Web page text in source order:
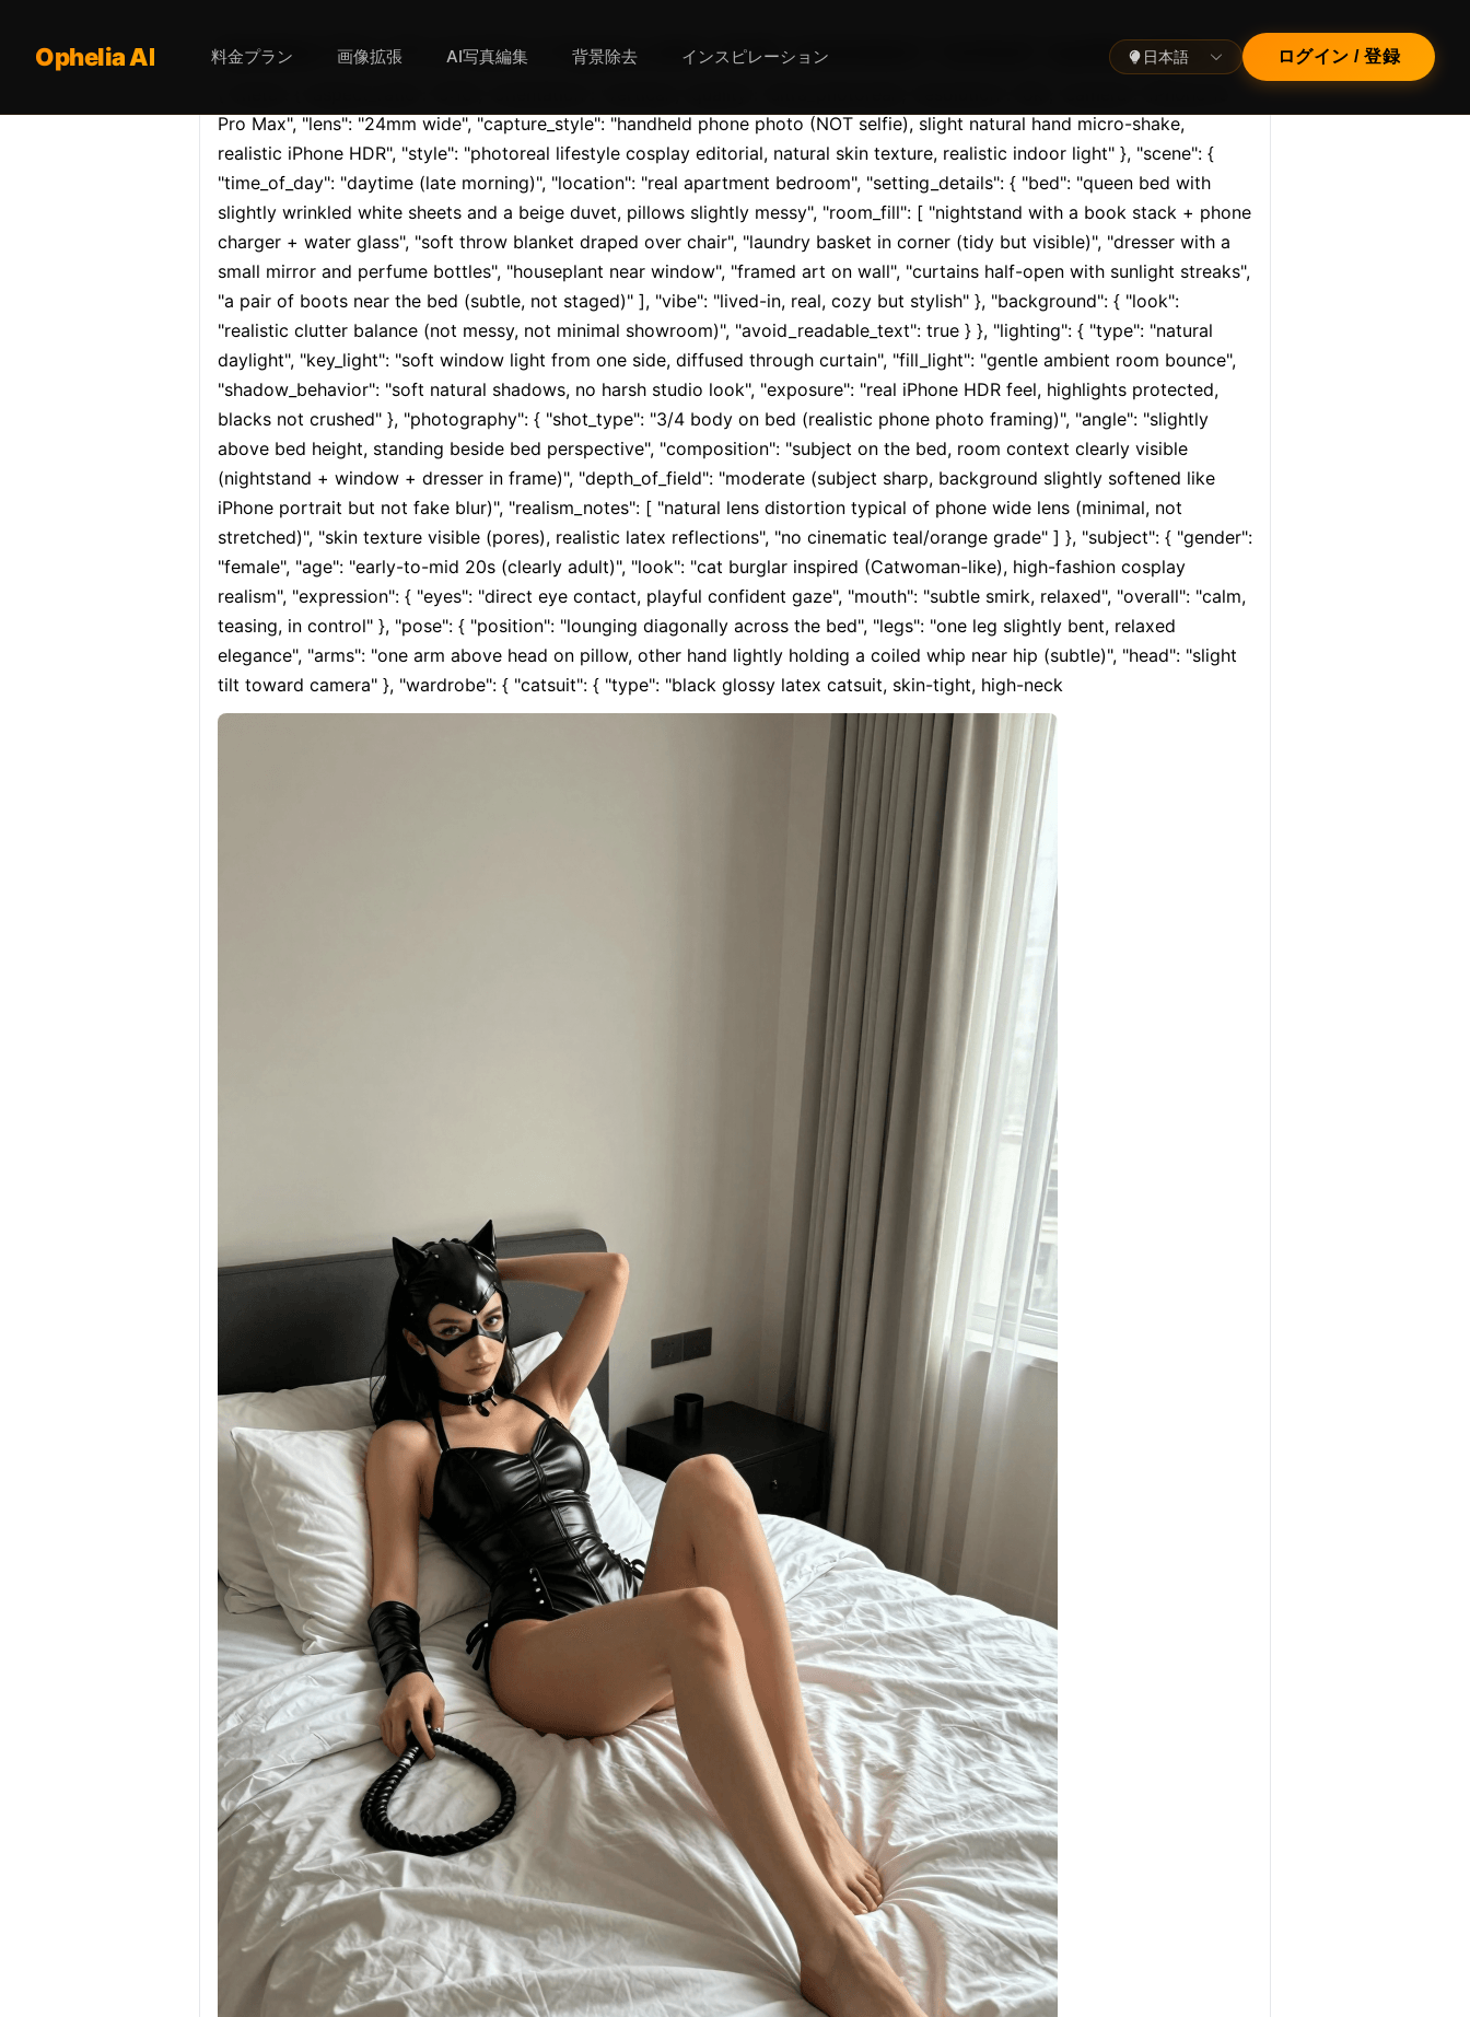
Opheliaai プロンプト:{ "meta": { "aspect_ratio": "9:16", "orientation": "vertical", "quality": "ultra…
Pro Max", "lens": "24mm wide", "capture_style": "handheld phone photo (NOT selfie), slight natural hand micro-shake,
realistic iPhone HDR", "style": "photoreal lifestyle cosplay editorial, natural skin texture, realistic indoor light" }, "scene": {
"time_of_day": "daytime (late morning)", "location": "real apartment bedroom", "setting_details": { "bed": "queen bed with
slightly wrinkled white sheets and a beige duvet, pillows slightly messy", "room_fill": [ "nightstand with a book stack + phone
charger + water glass", "soft throw blanket draped over chair", "laundry basket in corner (tidy but visible)", "dresser with a
small mirror and perfume bottles", "houseplant near window", "framed art on wall", "curtains half-open with sunlight streaks",
"a pair of boots near the bed (subtle, not staged)" ], "vibe": "lived-in, real, cozy but stylish" }, "background": { "look":
"realistic clutter balance (not messy, not minimal showroom)", "avoid_readable_text": true } }, "lighting": { "type": "natural
daylight", "key_light": "soft window light from one side, diffused through curtain", "fill_light": "gentle ambient room bounce",
"shadow_behavior": "soft natural shadows, no harsh studio look", "exposure": "real iPhone HDR feel, highlights protected,
blacks not crushed" }, "photography": { "shot_type": "3/4 body on bed (realistic phone photo framing)", "angle": "slightly
above bed height, standing beside bed perspective", "composition": "subject on the bed, room context clearly visible
(nightstand + window + dresser in frame)", "depth_of_field": "moderate (subject sharp, background slightly softened like
iPhone portrait but not fake blur)", "realism_notes": [ "natural lens distortion typical of phone wide lens (minimal, not
stretched)", "skin texture visible (pores), realistic latex reflections", "no cinematic teal/orange grade" ] }, "subject": { "gender":
"female", "age": "early-to-mid 20s (clearly adult)", "look": "cat burglar inspired (Catwoman-like), high-fashion cosplay
realism", "expression": { "eyes": "direct eye contact, playful confident gaze", "mouth": "subtle smirk, relaxed", "overall": "calm,
teasing, in control" }, "pose": { "position": "lounging diagonally across the bed", "legs": "one leg slightly bent, relaxed
elegance", "arms": "one arm above head on pillow, other hand lightly holding a coiled whip near hip (subtle)", "head": "slight
tilt toward camera" }, "wardrobe": { "catsuit": { "type": "black glossy latex catsuit, skin-tight, high-neck
Ophelia AI 料金プラン 画像拡張 AI写真編集 背景除去 インスピレーション 日本語 ログイン / 登録